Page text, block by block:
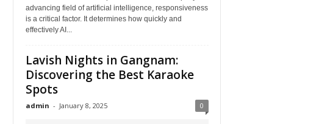
advancing field of artificial intelligence, responsiveness
is a critical factor. It determines how quickly and
effectively AI...
Lavish Nights in Gangnam:
Discovering the Best Karaoke
Spots
admin - January 8, 2025 0